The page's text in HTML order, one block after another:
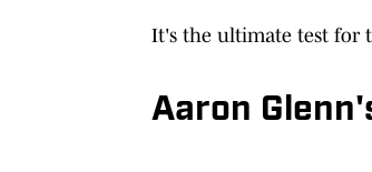
It's the ultimate test for
Aaron